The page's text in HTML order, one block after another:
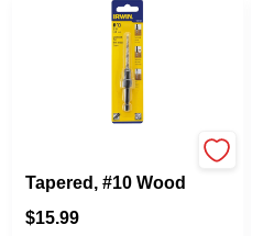
Tapered, #10 Wood
$15.99